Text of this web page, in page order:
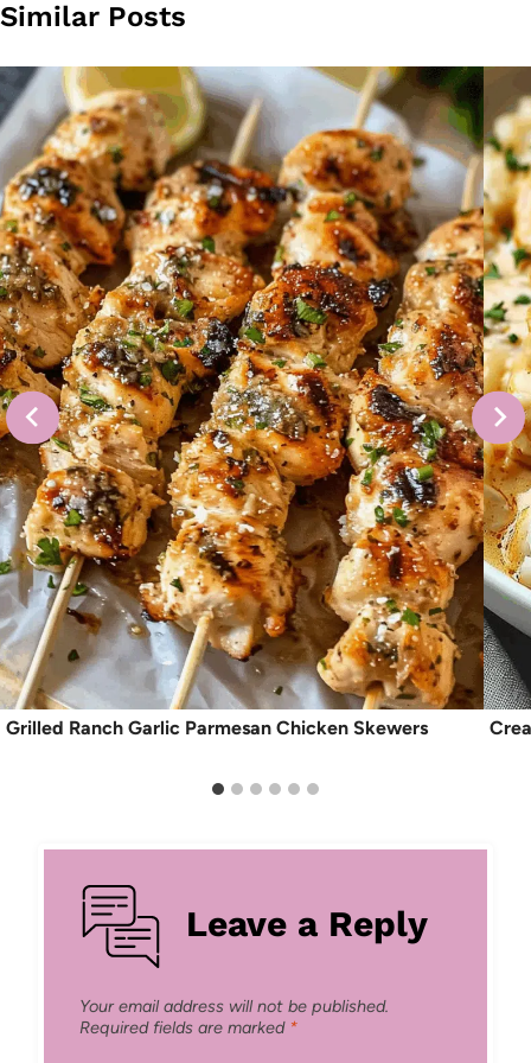
Similar Posts
Grilled Ranch Garlic Parmesan Chicken Skewers
Leave a Reply
Your email address will not be published.
Required fields are marked *